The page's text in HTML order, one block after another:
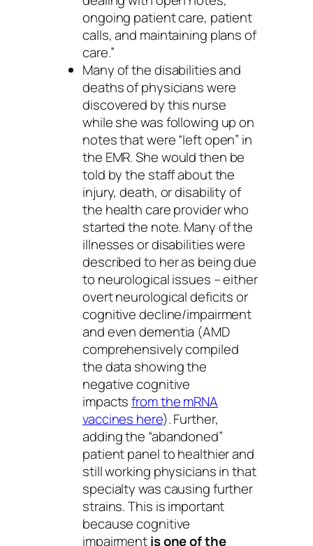
ongoing patient care, patient
calls, and maintaining plans of
care.”
Many of the disabilities and
deaths of physicians were
discovered by this nurse
while she was following up on
notes that were “left open” in
the EMR. She would then be
told by the staff about the
injury, death, or disability of
the health care provider who
started the note. Many of the
illnesses or disabilities were
described to her as being due
to neurological issues – either
overt neurological deficits or
cognitive decline/impairment
and even dementia (AMD
comprehensively compiled
the data showing the
negative cognitive
impactsfrom the mRNA
vaccines here). Further,
adding the “abandoned”
patient panel to healthier and
still working physicians in that
specialty was causing further
strains. This is important
because cognitive
impairmentis one of the